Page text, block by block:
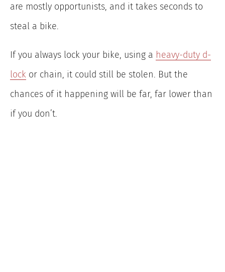
are mostly opportunists, and it takes seconds to
steal a bike.
If you always lock your bike, using a heavy-duty d-
lock or chain, it could still be stolen. But the
chances of it happening will be far, far lower than
if you don’t.